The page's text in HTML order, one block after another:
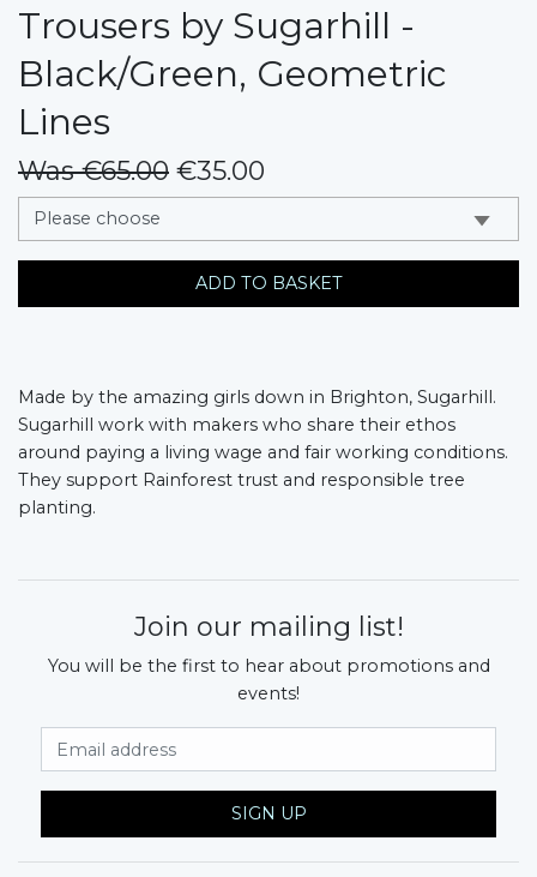
Trousers by Sugarhill -
Black/Green, Geometric
Lines
Was €65.00 €35.00
messages.variation
ADD TO BASKET
Made by the amazing girls down in Brighton, Sugarhill.
Sugarhill work with makers who share their ethos
around paying a living wage and fair working conditions.
They support Rainforest trust and responsible tree
planting.
Join our mailing list!
You will be the first to hear about promotions and
events!
SIGN UP